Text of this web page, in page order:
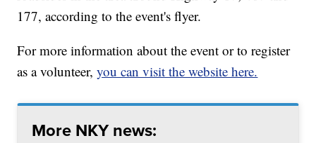
177, according to the event's flyer.
For more information about the event or to register
as a volunteer,you can visit the website here.
More NKY news: